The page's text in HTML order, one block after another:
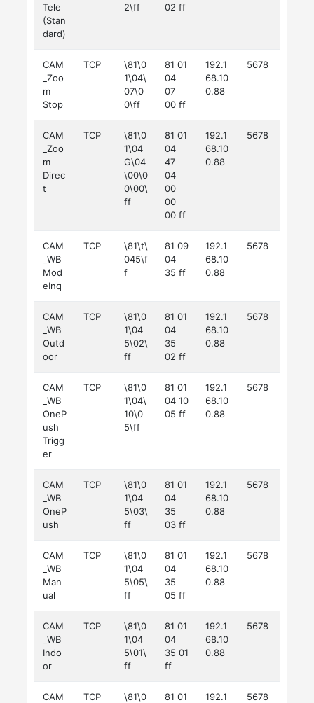
Tele
(Stan
dard)
2\ff
02 ff
CAM
_Zoo
m
Stop
TCP
\81\0
1\04\
07\0
0\ff
81 01
04
07
00 ff
192.1
68.10
0.88
5678
CAM
_Zoo
m
Direc
t
TCP
\81\0
1\04
G\04
\00\0
0\00\
ff
81 01
04
47
04
00
00
00 ff
192.1
68.10
0.88
5678
CAM
_WB
Mod
eInq
TCP
\81\t\
045\f
f
81 09
04
35 ff
192.1
68.10
0.88
5678
CAM
_WB
Outd
oor
TCP
\81\0
1\04
5\02\
ff
81 01
04
35
02 ff
192.1
68.10
0.88
5678
CAM
_WB
OneP
ush
Trigg
er
TCP
\81\0
1\04\
10\0
5\ff
81 01
04 10
05 ff
192.1
68.10
0.88
5678
CAM
_WB
OneP
ush
TCP
\81\0
1\04
5\03\
ff
81 01
04
35
03 ff
192.1
68.10
0.88
5678
CAM
_WB
Man
ual
TCP
\81\0
1\04
5\05\
ff
81 01
04
35
05 ff
192.1
68.10
0.88
5678
CAM
_WB
Indo
or
TCP
\81\0
1\04
5\01\
ff
81 01
04
35 01
ff
192.1
68.10
0.88
5678
CAM
TCP
\81\0
81 01
192.1
5678